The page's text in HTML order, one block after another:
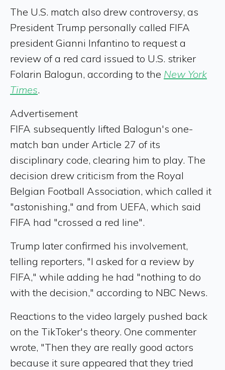
The U.S. match also drew controversy, as
President Trump personally called FIFA
president Gianni Infantino to request a
review of a red card issued to U.S. striker
Folarin Balogun, according to the New York
Times.
Advertisement
FIFA subsequently lifted Balogun's one-
match ban under Article 27 of its
disciplinary code, clearing him to play. The
decision drew criticism from the Royal
Belgian Football Association, which called it
"astonishing," and from UEFA, which said
FIFA had "crossed a red line".
Trump later confirmed his involvement,
telling reporters, "I asked for a review by
FIFA," while adding he had "nothing to do
with the decision," according to NBC News.
Reactions to the video largely pushed back
on the TikToker's theory. One commenter
wrote, "Then they are really good actors
because it sure appeared that they tried